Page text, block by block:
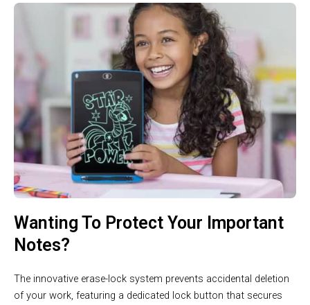
Wanting To Protect Your Important
Notes?
The innovative erase-lock system prevents accidental deletion
of your work, featuring a dedicated lock button that secures